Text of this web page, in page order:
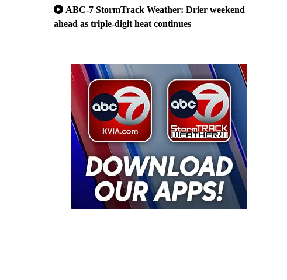
ABC-7 StormTrack Weather: Drier weekend
ahead as triple-digit heat continues